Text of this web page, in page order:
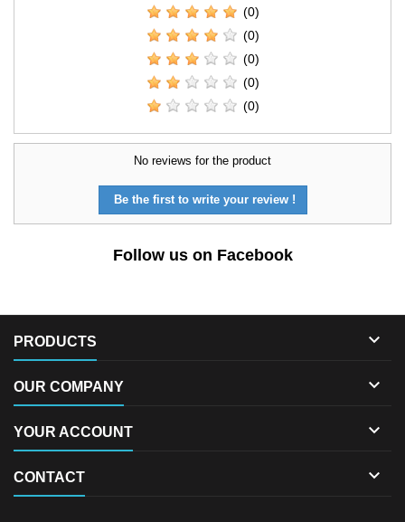
(0)
(0)
(0)
(0)
(0)
No reviews for the product
Be the first to write your review !
Follow us on Facebook
PRODUCTS 
OUR COMPANY 
YOUR ACCOUNT 
CONTACT 